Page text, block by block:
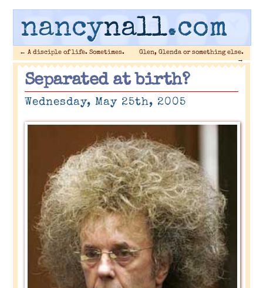
nancynall.com
← A disciple of life. Sometimes.
Glen, Glenda or something else.
→
Separated at birth?
Wednesday, May 25th, 2005